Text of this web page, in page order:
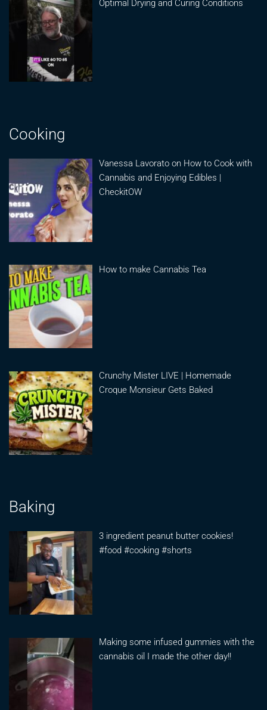
Optimal Drying and Curing Conditions
Cooking
Vanessa Lavorato on How to Cook with
Cannabis and Enjoying Edibles |
CheckitOW
How to make Cannabis Tea
Crunchy Mister LIVE | Homemade
Croque Monsieur Gets Baked
Baking
3 ingredient peanut butter cookies!
#food #cooking #shorts
Making some infused gummies with the
cannabis oil I made the other day!!